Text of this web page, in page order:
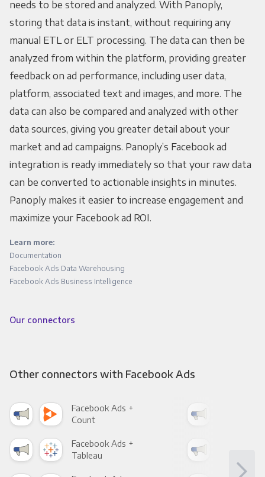
needs to be stored and analyzed. With Panoply,
storing that data is instant, without requiring any
manual ETL or ELT processing. The data can then be
analyzed from within the platform, providing greater
feedback on ad performance, including user data,
platform, associated text and images, and more. The
data can also be compared and analyzed with other
data sources, giving you greater detail about your
market and ad campaigns. Panoply’s Facebook ad
integration is ready immediately so that your raw data
can be converted to actionable insights in minutes.
Panoply makes it easier to increase engagement and
maximize your Facebook ad ROI.
Learn more:
Documentation
Facebook Ads Data Warehousing
Facebook Ads Business Intelligence
Our connectors
Other connectors with Facebook Ads
Facebook Ads +
Count
Facebook Ads +
Tableau